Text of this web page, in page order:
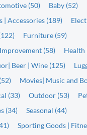
(50)
Baby (52)
| Accessories (189)
Furniture (59)
(58)
Health
Beer | Wine (125)
Movies| Music and
(33) Outdoor (53)
(34)
Seasonal (44)
Sporting Goods |